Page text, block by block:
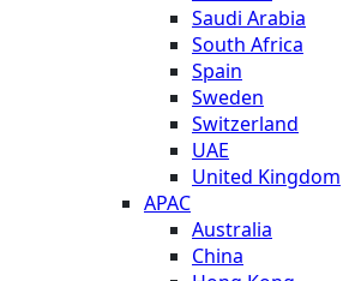
Saudi Arabia
South Africa
Spain
Sweden
Switzerland
UAE
United Kingdom
APAC
Australia
China